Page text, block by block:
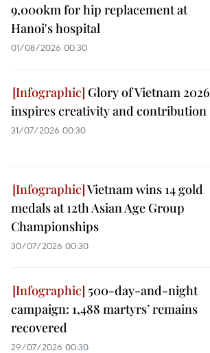
9,000km for hip replacement at
Hanoi's hospital
01/08/2026 00:30
Glory of Vietnam 2026
inspires creativity and contribution
31/07/2026 00:30
Vietnam wins 14 gold
medals at 12th Asian Age Group
Championships
30/07/2026 00:30
500-day-and-night
campaign: 1,488 martyrs’ remains
recovered
29/07/2026 00:30